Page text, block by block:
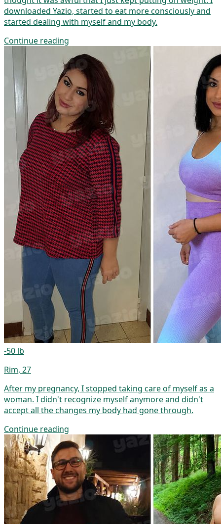
downloaded Yazio, started to eat more consciously and
started dealing with myself and my body.
Continue reading
-50 lb
Rim, 27
After my pregnancy, I stopped taking care of myself as a
woman. I didn't recognize myself anymore and didn't
accept all the changes my body had gone through.
Continue reading